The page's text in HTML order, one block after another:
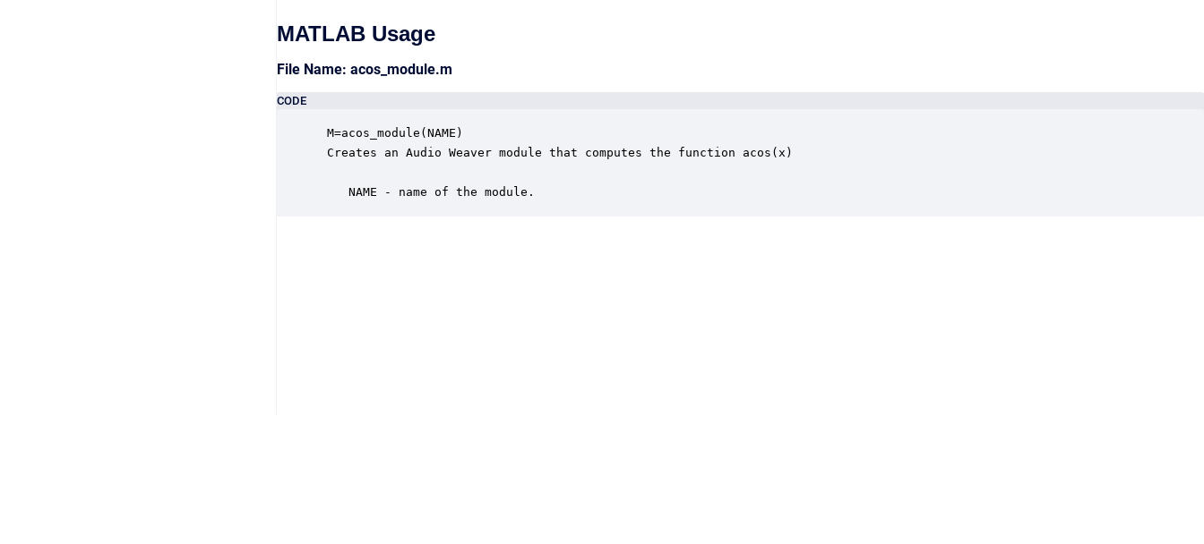
MATLAB Usage
File Name: acos_module.m
CODE
M=acos_module(NAME)
Creates an Audio Weaver module that computes the function acos(x)
    NAME - name of the module.